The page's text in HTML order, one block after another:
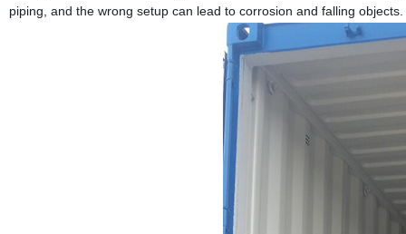
piping, and the wrong setup can lead to corrosion and falling